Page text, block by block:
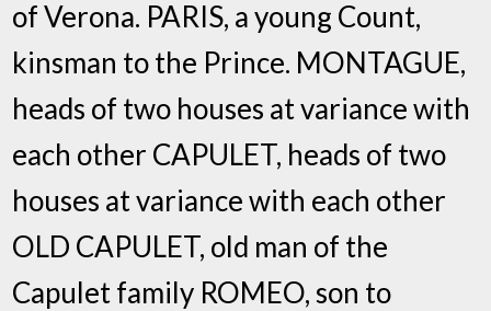
of Verona. PARIS, a young Count,
kinsman to the Prince. MONTAGUE,
heads of two houses at variance with
each other CAPULET, heads of two
houses at variance with each other
OLD CAPULET, old man of the
Capulet family ROMEO, son to